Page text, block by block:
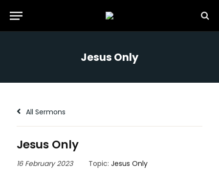
Jesus Only
All Sermons
Jesus Only
16 February 2023 Topic: Jesus Only